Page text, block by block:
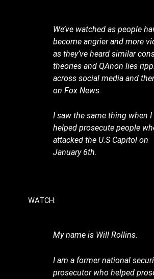
We’ve watched as people
become angrier and more
as they’ve heard similar
theories and QAnon lies
across social media and
on Fox News.
I saw the same thing when I
helped prosecute people
attacked the U.S Capitol on
January 6th.
WATCH:
My name is Will Rollins.
I am a former national
prosecutor who helped